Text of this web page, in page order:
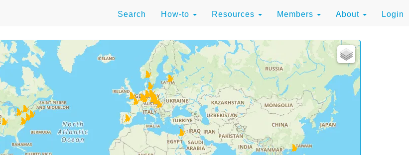
Search How-to Resources Members About Login